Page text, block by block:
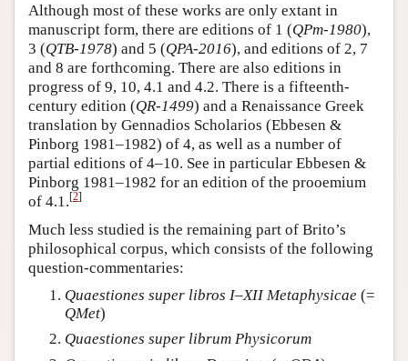
Although most of these works are only extant in
manuscript form, there are editions of 1 (QPm-1980),
3 (QTB-1978) and 5 (QPA-2016), and editions of 2, 7
and 8 are forthcoming. There are also editions in
progress of 9, 10, 4.1 and 4.2. There is a fifteenth-
century edition (QR-1499) and a Renaissance Greek
translation by Gennadios Scholarios (Ebbesen &
Pinborg 1981–1982) of 4, as well as a number of
partial editions of 4–10. See in particular Ebbesen &
Pinborg 1981–1982 for an edition of the prooemium
of 4.1.[2]
Much less studied is the remaining part of Brito’s
philosophical corpus, which consists of the following
question-commentaries:
Quaestiones super libros I–XII Metaphysicae (=
QMet)
Quaestiones super librum Physicorum